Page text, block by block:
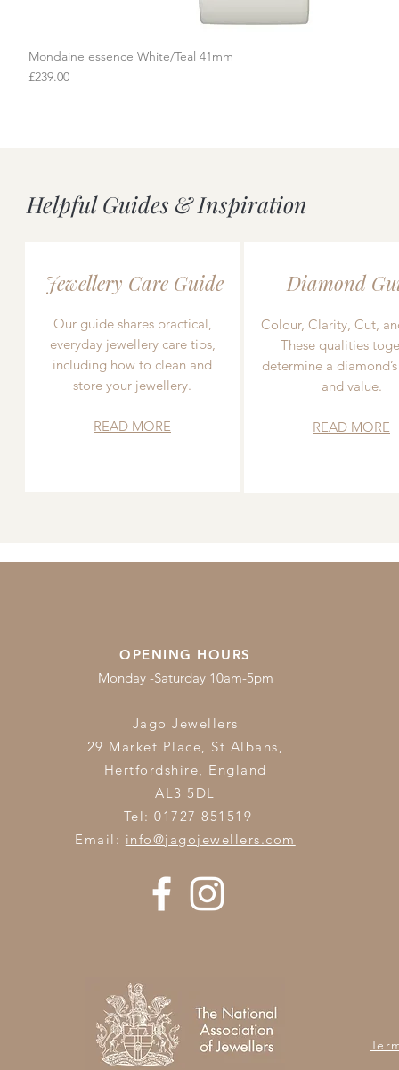
Quick View
Mondaine essence White/Teal 41mm
Price
£239.00
Helpful Guides & Inspiration
Jewellery Care Guide
Our guide shares practical,
everyday jewellery care tips,
including how to clean and
store your jewellery.
READ MORE
Diamond
Colour, Clarity, Cut,
These qualities
determine a
and value.
READ MORE
OPENING HOURS
Monday -Saturday 10am-5pm
Jago Jewellers
29 Market Place, St Albans,
Hertfordshire, England
AL3 5DL
Tel: 01727 851519
Email: info@jagojewellers.com